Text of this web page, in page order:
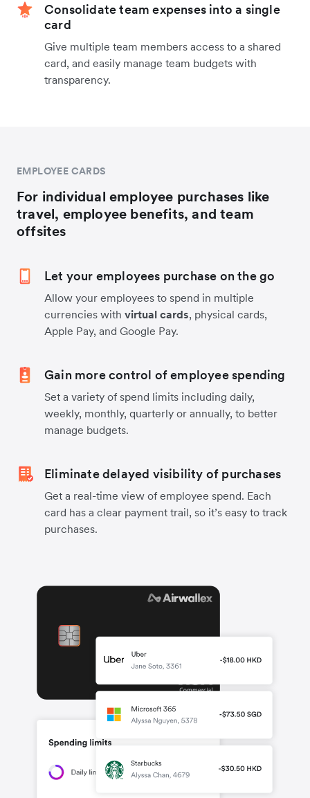
Consolidate team expenses into a single
card
Give multiple team members access to a shared
card, and easily manage team budgets with
transparency.
EMPLOYEE CARDS
For individual employee purchases like
travel, employee benefits, and team
offsites
Let your employees purchase on the go
Allow your employees to spend in multiple
currencies with virtual cards, physical cards,
Apple Pay, and Google Pay.
Gain more control of employee spending
Set a variety of spend limits including daily,
weekly, monthly, quarterly or annually, to better
manage budgets.
Eliminate delayed visibility of purchases
Get a real-time view of employee spend. Each
card has a clear payment trail, so it’s easy to track
purchases.